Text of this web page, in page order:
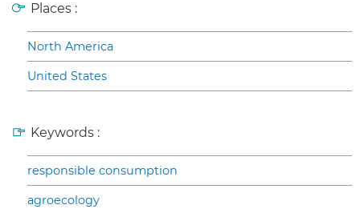
Places :
North America
United States
Keywords :
responsible consumption
agroecology